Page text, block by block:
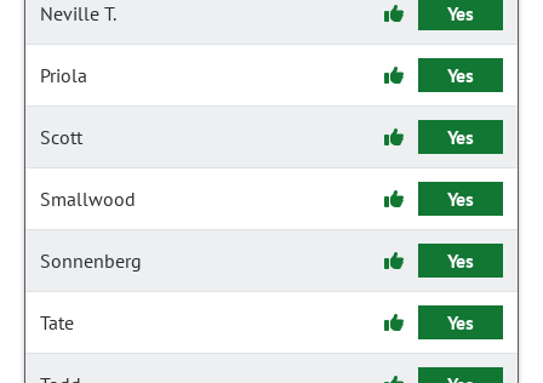
Neville T. Yes
Priola Yes
Scott Yes
Smallwood Yes
Sonnenberg Yes
Tate Yes